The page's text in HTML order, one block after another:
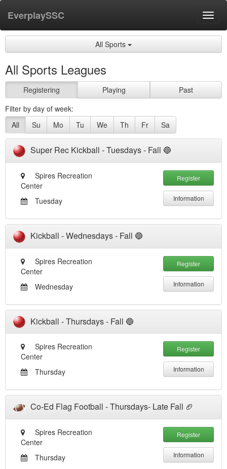
EverplaySSC
All Sports
All Sports Leagues
Registering Playing
Past
Filter by day of week:
All
Su Mo Tu We Th Fr Sa
Super Rec Kickball - Tuesdays - Fall 🔵
Spires Recreation
Center
Tuesday
Register
Information
Kickball - Wednesdays - Fall 🔵
Spires Recreation
Center
Wednesday
Register
Information
Kickball - Thursdays - Fall 🔵
Spires Recreation
Center
Thursday
Register
Information
Co-Ed Flag Football - Thursdays- Late Fall 🏈
Spires Recreation
Center
Thursday
Register
Information